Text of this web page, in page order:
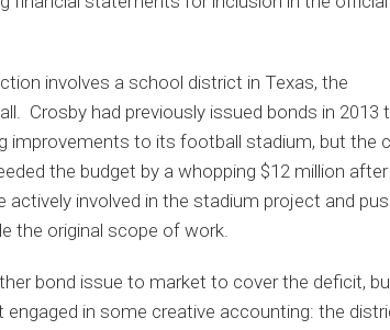
involves a school district in Texas, the
Crosby had previously issued bonds in 2013
improvements to its football stadium, but the
the budget by a whopping $12 million
actively involved in the stadium project and
the original scope of work.
bond issue to market to cover the deficit,
engaged in some creative accounting: the